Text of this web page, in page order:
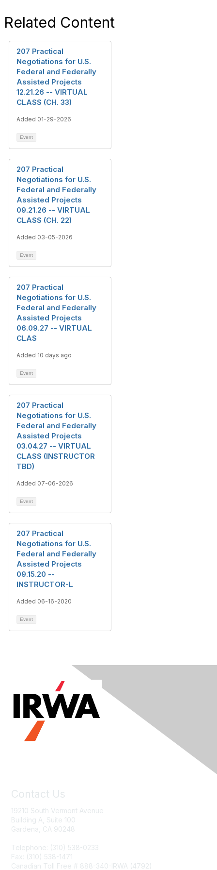
Related Content
207 Practical
Negotiations for U.S.
Federal and Federally
Assisted Projects
12.21.26 -- VIRTUAL
CLASS (CH. 33)
Added 01-29-2026
Event
207 Practical
Negotiations for U.S.
Federal and Federally
Assisted Projects
09.21.26 -- VIRTUAL
CLASS (CH. 22)
Added 03-05-2026
Event
207 Practical
Negotiations for U.S.
Federal and Federally
Assisted Projects
06.09.27 -- VIRTUAL
CLAS
Added 10 days ago
Event
207 Practical
Negotiations for U.S.
Federal and Federally
Assisted Projects
03.04.27 -- VIRTUAL
CLASS (INSTRUCTOR
TBD)
Added 07-06-2026
Event
207 Practical
Negotiations for U.S.
Federal and Federally
Assisted Projects
09.15.20 --
INSTRUCTOR-L
Added 06-16-2020
Event
Contact Us
19210 South Vermont Avenue
Building A, Suite 100
Gardena, CA 90248
Telephone: (310) 538-0233
Fax: (310) 538-1471
Canadian Toll Free # 888-340-IRWA (4792)